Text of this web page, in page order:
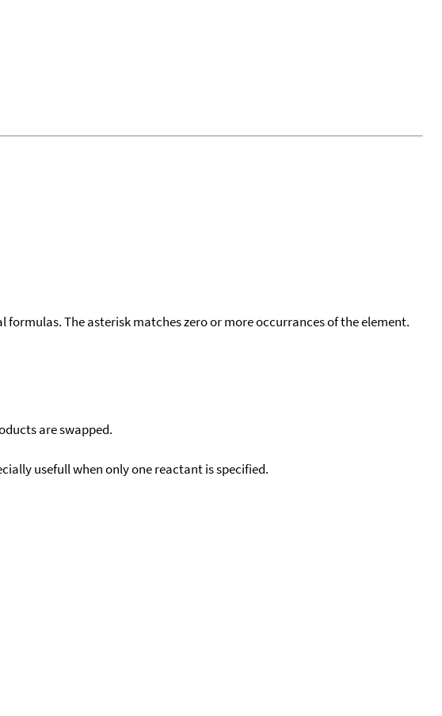
The asterisk matches zero or more occurrances of the element.
are swapped.
usefull when only one reactant is specified.